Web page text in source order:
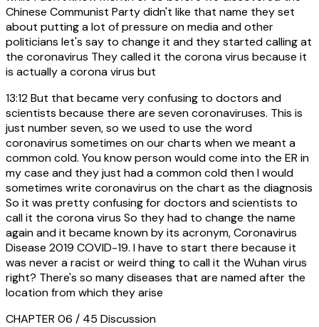
Chinese Communist Party didn't like that name they set
about putting a lot of pressure on media and other
politicians let's say to change it and they started calling at
the coronavirus They called it the corona virus because it
is actually a corona virus but
13:12But that became very confusing to doctors and
scientists because there are seven coronaviruses. This is
just number seven, so we used to use the word
coronavirus sometimes on our charts when we meant a
common cold. You know person would come into the ER in
my case and they just had a common cold then I would
sometimes write coronavirus on the chart as the diagnosis
So it was pretty confusing for doctors and scientists to
call it the corona virus So they had to change the name
again and it became known by its acronym, Coronavirus
Disease 2019 COVID-19. I have to start there because it
was never a racist or weird thing to call it the Wuhan virus
right? There's so many diseases that are named after the
location from which they arise
CHAPTER 06 / 45 Discussion